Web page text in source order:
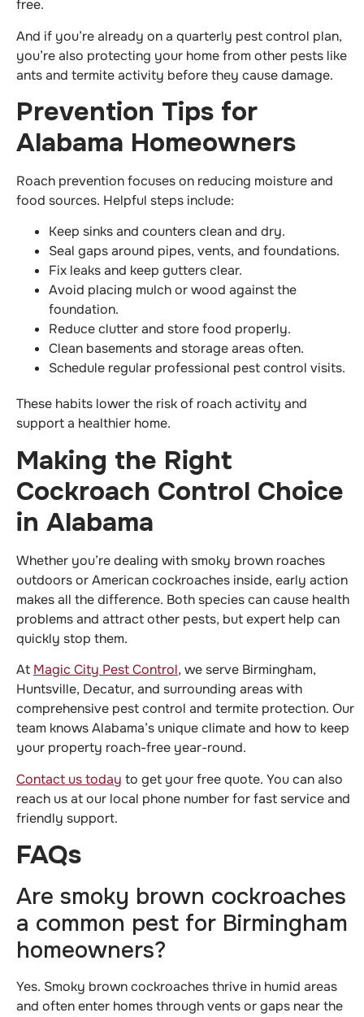
free.
And if you’re already on a quarterly pest control plan,
you’re also protecting your home from other pests like
ants and termite activity before they cause damage.
Prevention Tips for
Alabama Homeowners
Roach prevention focuses on reducing moisture and
food sources. Helpful steps include:
Keep sinks and counters clean and dry.
Seal gaps around pipes, vents, and foundations.
Fix leaks and keep gutters clear.
Avoid placing mulch or wood against the
foundation.
Reduce clutter and store food properly.
Clean basements and storage areas often.
Schedule regular professional pest control visits.
These habits lower the risk of roach activity and
support a healthier home.
Making the Right
Cockroach Control Choice
in Alabama
Whether you’re dealing with smoky brown roaches
outdoors or American cockroaches inside, early action
makes all the difference. Both species can cause health
problems and attract other pests, but expert help can
quickly stop them.
At Magic City Pest Control, we serve Birmingham,
Huntsville, Decatur, and surrounding areas with
comprehensive pest control and termite protection. Our
team knows Alabama’s unique climate and how to keep
your property roach-free year-round.
Contact us today to get your free quote. You can also
reach us at our local phone number for fast service and
friendly support.
FAQs
Are smoky brown cockroaches
a common pest for Birmingham
homeowners?
Yes. Smoky brown cockroaches thrive in humid areas
and often enter homes through vents or gaps near the